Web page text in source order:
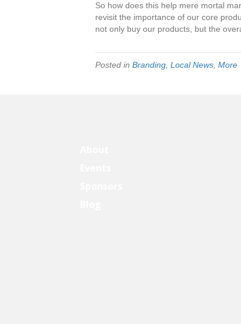
So how does this help mere mortal
revisit the importance of our core
not only buy our products, but the
Posted in Branding Local News More